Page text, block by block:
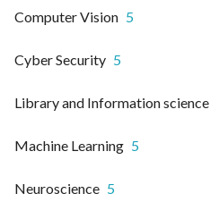
Computer Vision 5
Cyber Security 5
Library and Information science
Machine Learning 5
Neuroscience 5